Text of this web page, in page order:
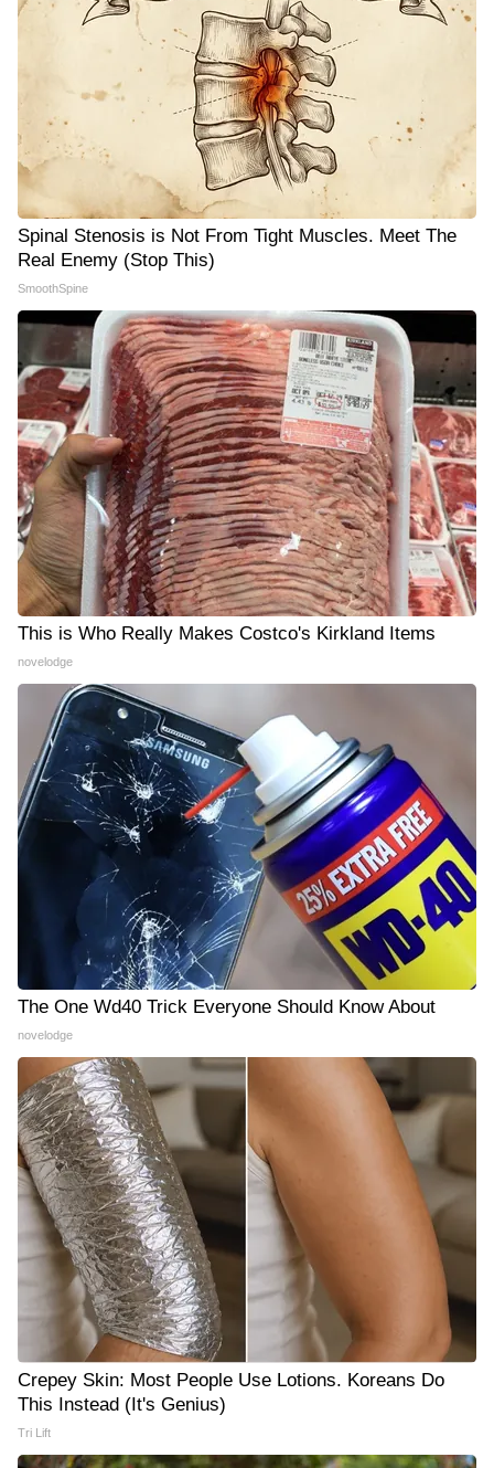
Spinal Stenosis is Not From Tight Muscles. Meet The
Real Enemy (Stop This)
SmoothSpine
This is Who Really Makes Costco's Kirkland Items
novelodge
The One Wd40 Trick Everyone Should Know About
novelodge
Crepey Skin: Most People Use Lotions. Koreans Do
This Instead (It's Genius)
Tri Lift